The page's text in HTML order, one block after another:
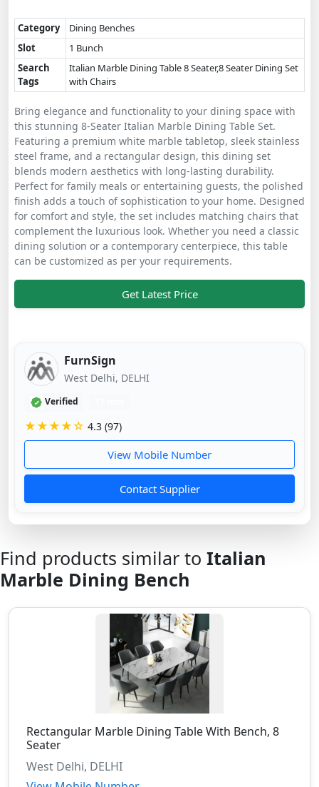
Category
Dining Benches
Slot
1 Bunch
Search
Tags
Italian Marble Dining Table 8 Seater,8 Seater Dining Set
with Chairs
Bring elegance and functionality to your dining space with
this stunning 8-Seater Italian Marble Dining Table Set.
Featuring a premium white marble tabletop, sleek stainless
steel frame, and a rectangular design, this dining set
blends modern aesthetics with long-lasting durability.
Perfect for family meals or entertaining guests, the polished
finish adds a touch of sophistication to your home. Designed
for comfort and style, the set includes matching chairs that
complement the luxurious look. Whether you need a classic
dining solution or a contemporary centerpiece, this table
can be customized as per your requirements.
Get Latest Price
FurnSign
West Delhi, DELHI
Verified
★★★★☆ 4.3 (97)
View Mobile Number
Contact Supplier
Find products similar to Italian
Marble Dining Bench
Rectangular Marble Dining Table With Bench, 8
Seater
West Delhi, DELHI